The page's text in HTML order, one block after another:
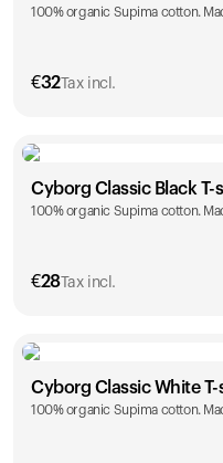
XS S M
100% organic Supima cotton.
€32Tax incl.
Size
XS S M
Cyborg Classic Black T-
100% organic Supima cotton.
€28Tax incl.
Size
XS S M
Cyborg Classic White
100% organic Supima cotton.
Your
Looks like you haven't